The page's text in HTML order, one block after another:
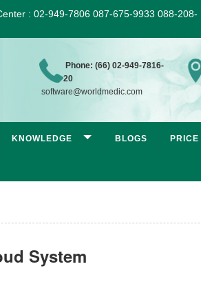
: 02-949-7806 087-675-9933 088-208-
Phone: (66) 02-949-7816-
20
software@worldmedic.com
KNOWLEDGE BLOGS
System